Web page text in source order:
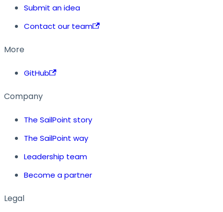
Submit an idea
Contact our team
More
GitHub
Company
The SailPoint story
The SailPoint way
Leadership team
Become a partner
Legal